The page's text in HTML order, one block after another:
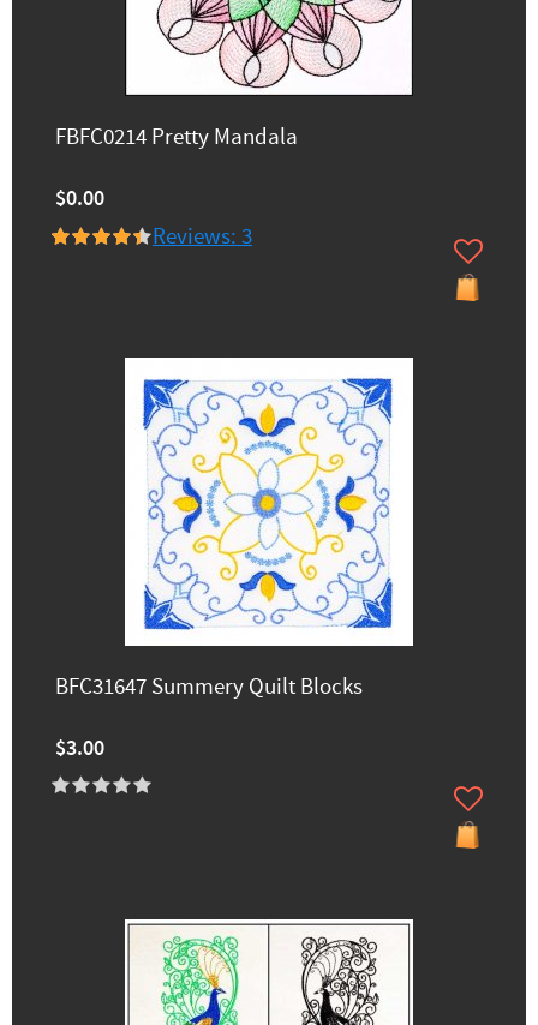
FBFC0214 Pretty Mandala
$0.00
Reviews: 3
BFC31647 Summery Quilt Blocks
$3.00